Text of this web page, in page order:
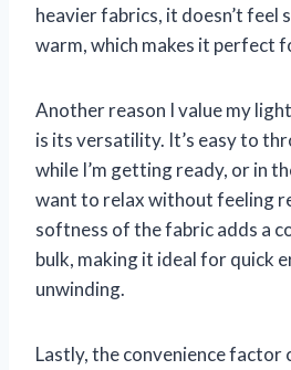
heavier fabrics, it doesn’t
warm, which makes it perfect
Another reason I value my
is its versatility. It’s easy to
while I’m getting ready, or in
want to relax without feeling
softness of the fabric adds a
bulk, making it ideal for quick
unwinding.
Lastly, the convenience factor